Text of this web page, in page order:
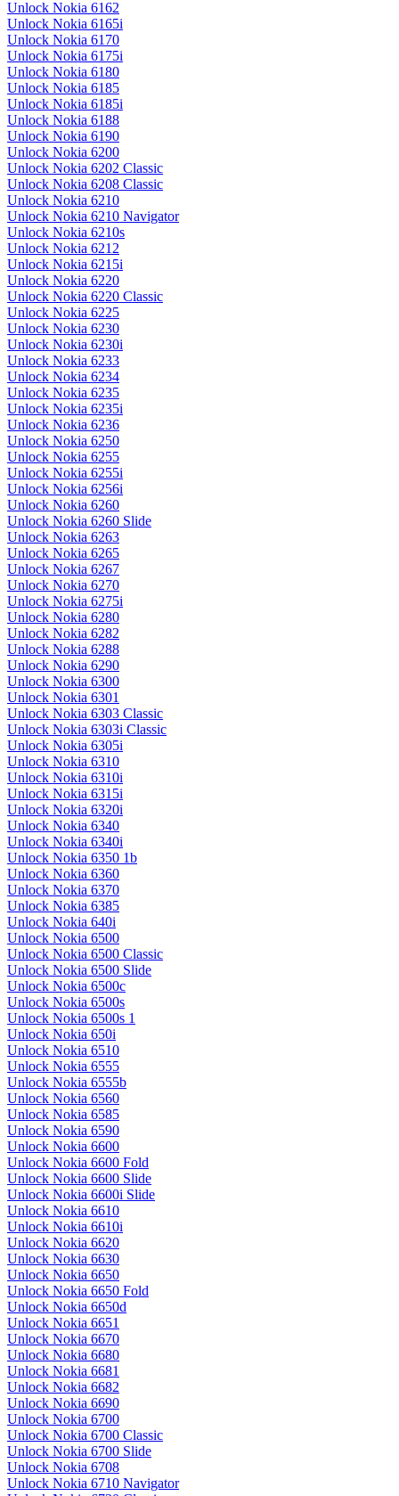
Unlock Nokia 6162
Unlock Nokia 6165i
Unlock Nokia 6170
Unlock Nokia 6175i
Unlock Nokia 6180
Unlock Nokia 6185
Unlock Nokia 6185i
Unlock Nokia 6188
Unlock Nokia 6190
Unlock Nokia 6200
Unlock Nokia 6202 Classic
Unlock Nokia 6208 Classic
Unlock Nokia 6210
Unlock Nokia 6210 Navigator
Unlock Nokia 6210s
Unlock Nokia 6212
Unlock Nokia 6215i
Unlock Nokia 6220
Unlock Nokia 6220 Classic
Unlock Nokia 6225
Unlock Nokia 6230
Unlock Nokia 6230i
Unlock Nokia 6233
Unlock Nokia 6234
Unlock Nokia 6235
Unlock Nokia 6235i
Unlock Nokia 6236
Unlock Nokia 6250
Unlock Nokia 6255
Unlock Nokia 6255i
Unlock Nokia 6256i
Unlock Nokia 6260
Unlock Nokia 6260 Slide
Unlock Nokia 6263
Unlock Nokia 6265
Unlock Nokia 6267
Unlock Nokia 6270
Unlock Nokia 6275i
Unlock Nokia 6280
Unlock Nokia 6282
Unlock Nokia 6288
Unlock Nokia 6290
Unlock Nokia 6300
Unlock Nokia 6301
Unlock Nokia 6303 Classic
Unlock Nokia 6303i Classic
Unlock Nokia 6305i
Unlock Nokia 6310
Unlock Nokia 6310i
Unlock Nokia 6315i
Unlock Nokia 6320i
Unlock Nokia 6340
Unlock Nokia 6340i
Unlock Nokia 6350 1b
Unlock Nokia 6360
Unlock Nokia 6370
Unlock Nokia 6385
Unlock Nokia 640i
Unlock Nokia 6500
Unlock Nokia 6500 Classic
Unlock Nokia 6500 Slide
Unlock Nokia 6500c
Unlock Nokia 6500s
Unlock Nokia 6500s 1
Unlock Nokia 650i
Unlock Nokia 6510
Unlock Nokia 6555
Unlock Nokia 6555b
Unlock Nokia 6560
Unlock Nokia 6585
Unlock Nokia 6590
Unlock Nokia 6600
Unlock Nokia 6600 Fold
Unlock Nokia 6600 Slide
Unlock Nokia 6600i Slide
Unlock Nokia 6610
Unlock Nokia 6610i
Unlock Nokia 6620
Unlock Nokia 6630
Unlock Nokia 6650
Unlock Nokia 6650 Fold
Unlock Nokia 6650d
Unlock Nokia 6651
Unlock Nokia 6670
Unlock Nokia 6680
Unlock Nokia 6681
Unlock Nokia 6682
Unlock Nokia 6690
Unlock Nokia 6700
Unlock Nokia 6700 Classic
Unlock Nokia 6700 Slide
Unlock Nokia 6708
Unlock Nokia 6710 Navigator